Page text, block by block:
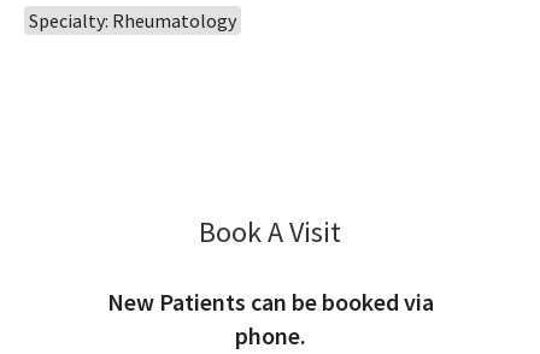
Specialty: Rheumatology
Book A Visit
New Patients can be booked via
phone.